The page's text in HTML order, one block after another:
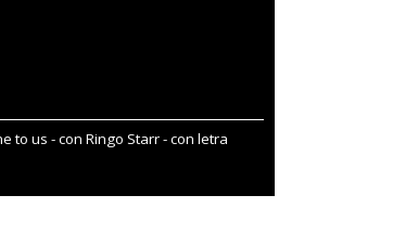
to us - con Ringo Starr - con letra